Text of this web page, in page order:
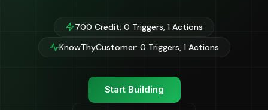
700 Credit: 0 Triggers, 1 Actions
KnowThyCustomer: 0 Triggers, 1 Actions
Start Building